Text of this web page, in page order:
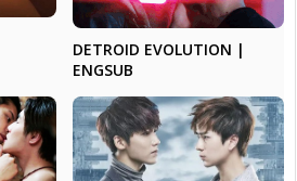
DETROID EVOLUTION |
ENGSUB